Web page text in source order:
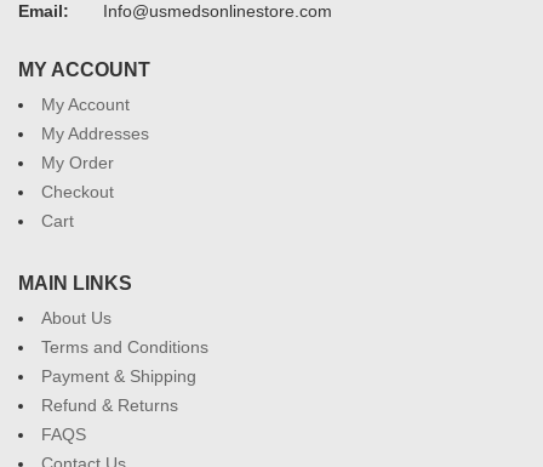
Email:
Info@usmedsonlinestore.com
MY ACCOUNT
My Account
My Addresses
My Order
Checkout
Cart
MAIN LINKS
About Us
Terms and Conditions
Payment & Shipping
Refund & Returns
FAQS